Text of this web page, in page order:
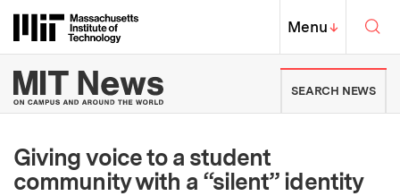
Massachusetts Institute of
MIT Top
Menu↓
MIT News | Massachusetts
SEARCH NEWS
Giving voice to a student
community with a “silent” identity